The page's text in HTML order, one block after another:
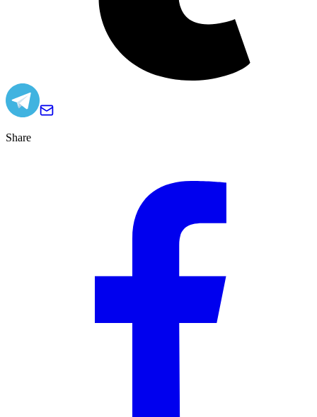
Share